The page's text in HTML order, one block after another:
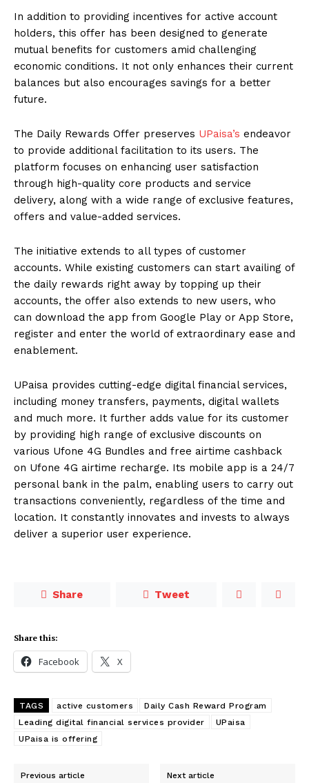
In addition to providing incentives for active account
holders, this offer has been designed to generate
mutual benefits for customers amid challenging
economic conditions. It not only enhances their current
balances but also encourages savings for a better
future.
The Daily Rewards Offer preserves UPaisa’s endeavor
to provide additional facilitation to its users. The
platform focuses on enhancing user satisfaction
through high-quality core products and service
delivery, along with a wide range of exclusive features,
offers and value-added services.
The initiative extends to all types of customer
accounts. While existing customers can start availing of
the daily rewards right away by topping up their
accounts, the offer also extends to new users, who
can download the app from Google Play or App Store,
register and enter the world of extraordinary ease and
enablement.
UPaisa provides cutting-edge digital financial services,
including money transfers, payments, digital wallets
and much more. It further adds value for its customer
by providing high range of exclusive discounts on
various Ufone 4G Bundles and free airtime cashback
on Ufone 4G airtime recharge. Its mobile app is a 24/7
personal bank in the palm, enabling users to carry out
transactions conveniently, regardless of the time and
location. It constantly innovates and invests to always
deliver a superior user experience.
Share Tweet
Share this:
Facebook X
TAGS active customers
Daily Cash Reward Program
Leading digital financial services provider
UPaisa
UPaisa is offering
Previous article Next article